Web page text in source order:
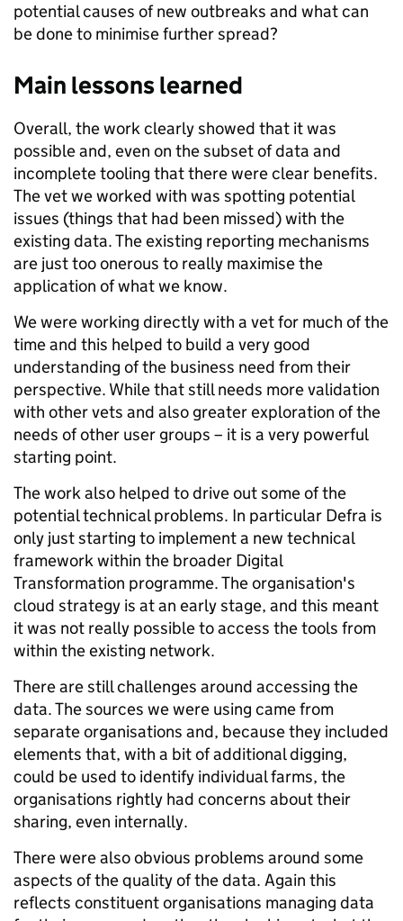
potential causes of new outbreaks and what can
be done to minimise further spread?
Main lessons learned
Overall, the work clearly showed that it was
possible and, even on the subset of data and
incomplete tooling that there were clear benefits.
The vet we worked with was spotting potential
issues (things that had been missed) with the
existing data. The existing reporting mechanisms
are just too onerous to really maximise the
application of what we know.
We were working directly with a vet for much of the
time and this helped to build a very good
understanding of the business need from their
perspective. While that still needs more validation
with other vets and also greater exploration of the
needs of other user groups – it is a very powerful
starting point.
The work also helped to drive out some of the
potential technical problems. In particular Defra is
only just starting to implement a new technical
framework within the broader Digital
Transformation programme. The organisation's
cloud strategy is at an early stage, and this meant
it was not really possible to access the tools from
within the existing network.
There are still challenges around accessing the
data. The sources we were using came from
separate organisations and, because they included
elements that, with a bit of additional digging,
could be used to identify individual farms, the
organisations rightly had concerns about their
sharing, even internally.
There were also obvious problems around some
aspects of the quality of the data. Again this
reflects constituent organisations managing data